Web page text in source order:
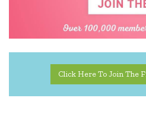
Click Here To Join The